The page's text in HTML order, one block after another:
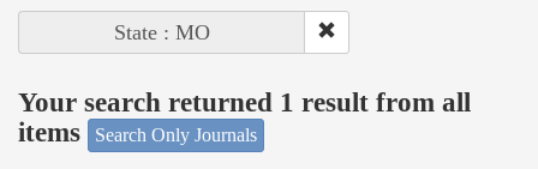
State : MO
Your search returned 1 result from all
items
Search Only Journals